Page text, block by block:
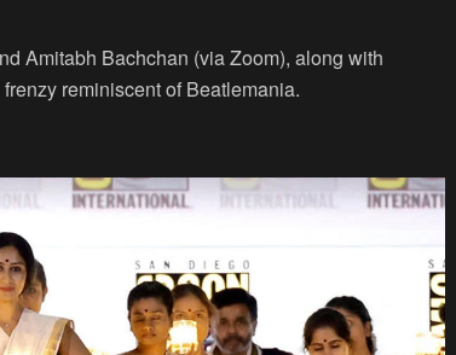
Amitabh Bachchan (via Zoom), along with
reminiscent of Beatlemania.